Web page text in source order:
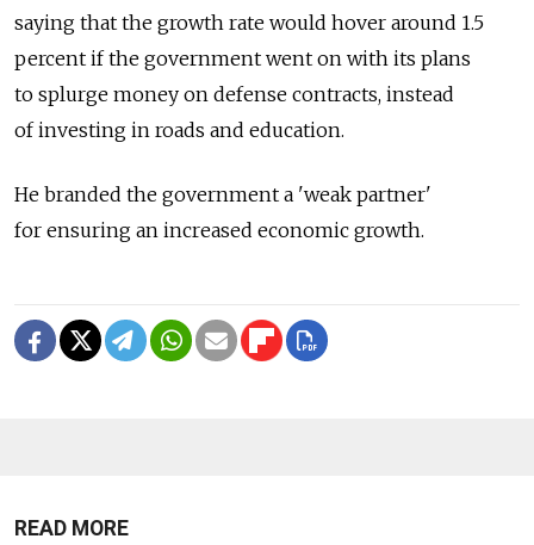
saying that the growth rate would hover around 1.5
percent if the government went on with its plans
to splurge money on defense contracts, instead
of investing in roads and education.
He branded the government a 'weak partner'
for ensuring an increased economic growth.
READ MORE